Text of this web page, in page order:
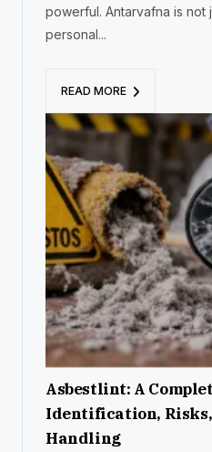
powerful. Antarvafna is not
personal...
READ MORE
Asbestlint: A
Identification,
Handling